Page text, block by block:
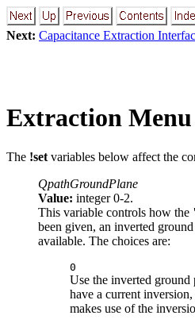
Next: Capacitance Extraction
Extraction
The !set variables below affect the
QpathGroundPlane
Value: integer 0-2.
This variable controls how the
been given, an inverted
available. The choices are:
0
Use the inverted ground
have a current
makes use of the